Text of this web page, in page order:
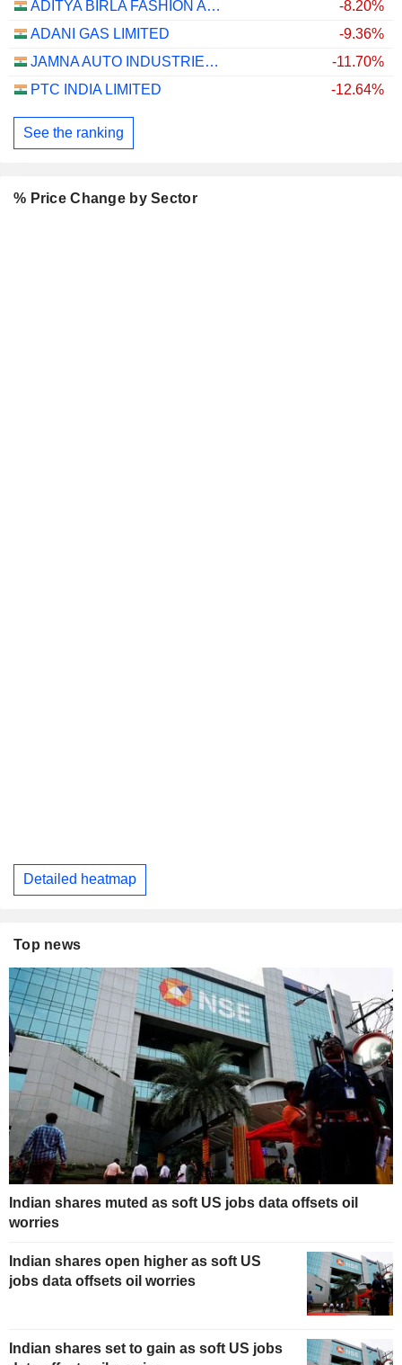
ADITYA BIRLA FASHION AND RETAIL LIMITED
-8.20%
ADANI GAS LIMITED
-9.36%
JAMNA AUTO INDUSTRIES LIMITED
-11.70%
PTC INDIA LIMITED
-12.64%
See the ranking
% Price Change by Sector
Detailed heatmap
Top news
Indian shares muted as soft US jobs data offsets oil
worries
Indian shares open higher as soft US
jobs data offsets oil worries
Indian shares set to gain as soft US jobs